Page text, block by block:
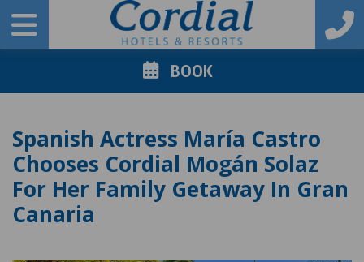
BOOK
Spanish Actress María Castro
Chooses Cordial Mogán Solaz
For Her Family Getaway In Gran
Canaria